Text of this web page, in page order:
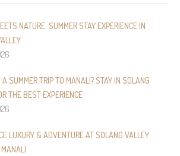
NATURE: SUMMER STAY EXPERIENCE IN
SUMMER TRIP TO MANALI? STAY IN SOLANG
THE BEST EXPERIENCE
LUXURY & ADVENTURE AT SOLANG VALLEY